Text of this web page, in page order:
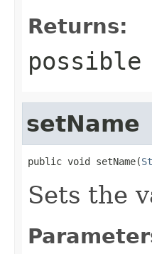
Returns:
setName
public void setName(
Sets the